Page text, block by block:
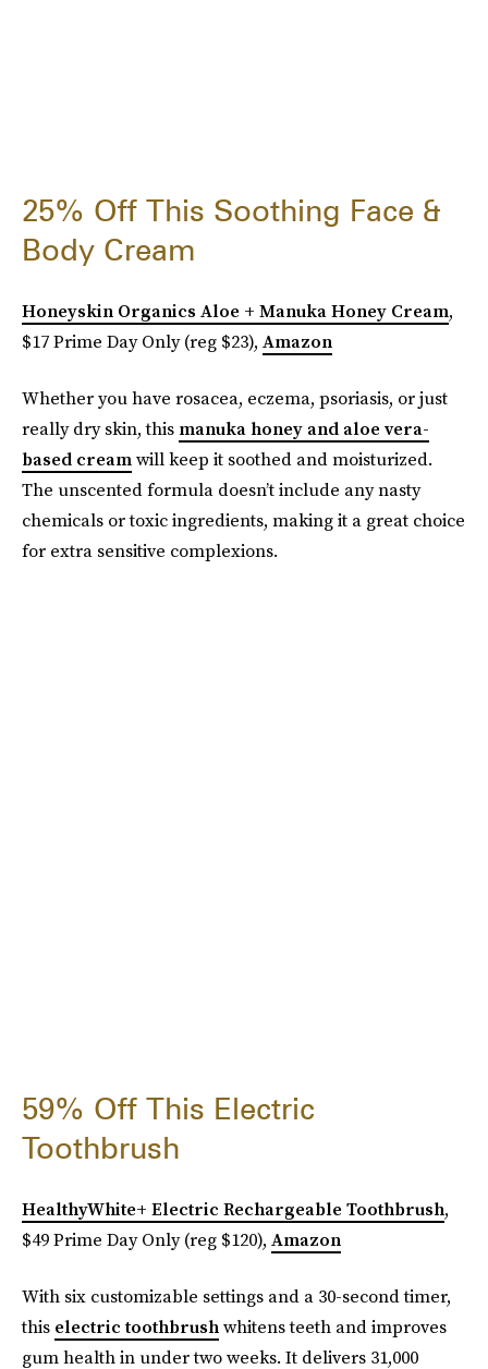
25% Off This Soothing Face &
Body Cream
Honeyskin Organics Aloe + Manuka Honey Cream,
$17 Prime Day Only (reg $23), Amazon
Whether you have rosacea, eczema, psoriasis, or just
really dry skin, this manuka honey and aloe vera-
based creamwill keep it soothed and moisturized.
The unscented formula doesn’t include any nasty
chemicals or toxic ingredients, making it a great choice
for extra sensitive complexions.
59% Off This Electric
Toothbrush
HealthyWhite+ Electric Rechargeable Toothbrush,
$49 Prime Day Only (reg $120), Amazon
With six customizable settings and a 30-second timer,
this electric toothbrushwhitens teeth and improves
gum health in under two weeks. It delivers 31,000